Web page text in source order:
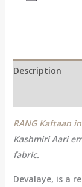
Description
RANG Kaftaan
Kashmiri Aari
fabric.
Devalaye, is a